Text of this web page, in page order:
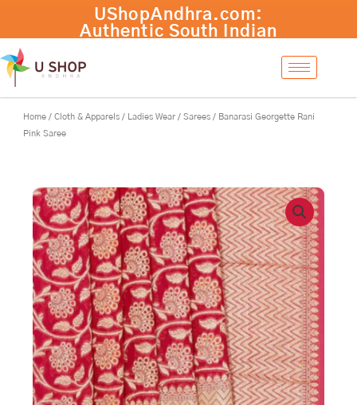
content
Home / Cloth & Apparels / Ladies Wear / Sarees / Banarasi Georgette Rani
Pink Saree
Rani
Pink
Saree
+ Add to cart